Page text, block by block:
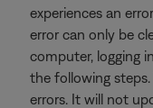
experiences an
error can only be
computer, logging
the following
errors. It will not